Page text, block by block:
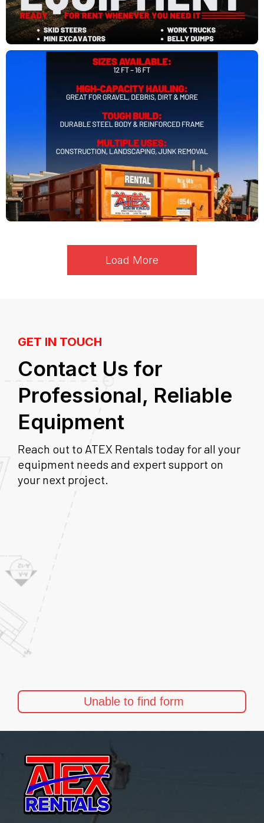
Load More
GET IN TOUCH
Contact Us for
Professional, Reliable
Equipment
Reach out to ATEX Rentals today for all your
equipment needs and expert support on
your next project.
Unable to find form